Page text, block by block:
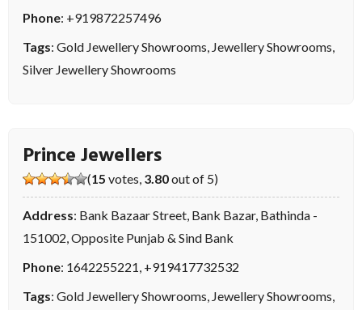
Phone: +919872257496
Tags: Gold Jewellery Showrooms, Jewellery Showrooms,
Silver Jewellery Showrooms
Prince Jewellers
(15 votes, 3.80out of 5)
Address: Bank Bazaar Street, Bank Bazar, Bathinda -
151002, Opposite Punjab & Sind Bank
Phone: 1642255221, +919417732532
Tags: Gold Jewellery Showrooms, Jewellery Showrooms,